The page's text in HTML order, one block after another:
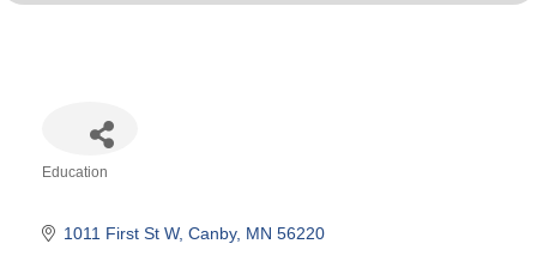
Education
1011 First St W Canby MN 56220